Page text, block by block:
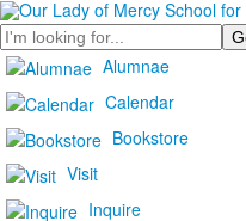
Search
Alumnae
Calendar
Bookstore
Visit
Inquire